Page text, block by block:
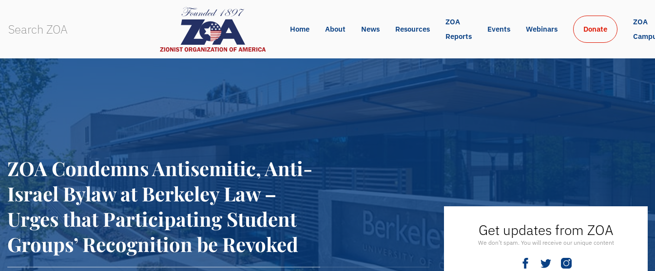
Home About News Resources
ZOA
Reports
Events Webinars Donate
ZOA
ZOA Condemns Antisemitic, Anti-
Israel Bylaw at Berkeley Law –
Urges that Participating Student
Groups’ Recognition be Revoked
Get updates from ZOA
We don’t spam. You will receive our unique content